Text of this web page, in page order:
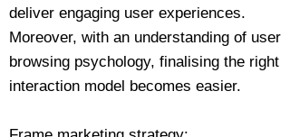
deliver engaging user experiences.
Moreover, with an understanding of user
browsing psychology, finalising the right
interaction model becomes easier.